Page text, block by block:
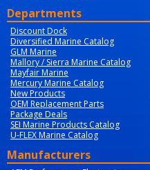
Departments
Discount Dock
Diversified Marine Catalog
GLM Marine
Mallory / Sierra Marine Catalog
Mayfair Marine
Mercury Marine Catalog
New Products
OEM Replacement Parts
Package Deals
SEI Marine Products Catalog
U-FLEX Marine Catalog
Manufacturers